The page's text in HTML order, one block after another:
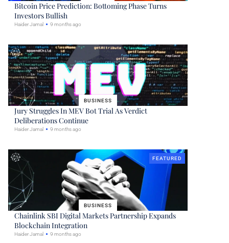
Bitcoin Price Prediction: Bottoming Phase Turns
Investors Bullish
Haider Jamal 9 months ago
BUSINESS
Jury Struggles In MEV Bot Trial As Verdict
Deliberations Continue
Haider Jamal 9 months ago
BUSINESS
FEATURED
Chainlink SBI Digital Markets Partnership Expands
Blockchain Integration
Haider Jamal 9 months ago